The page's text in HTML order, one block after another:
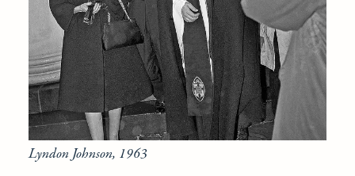
Lyndon Johnson, 1963